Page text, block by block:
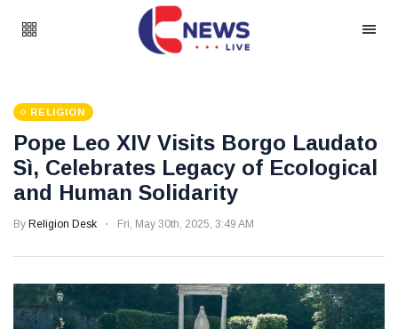
RELIGION
Pope Leo XIV Visits Borgo Laudato
Sì, Celebrates Legacy of Ecological
and Human Solidarity
By Religion Desk Fri, May 30th, 2025, 3:49 AM